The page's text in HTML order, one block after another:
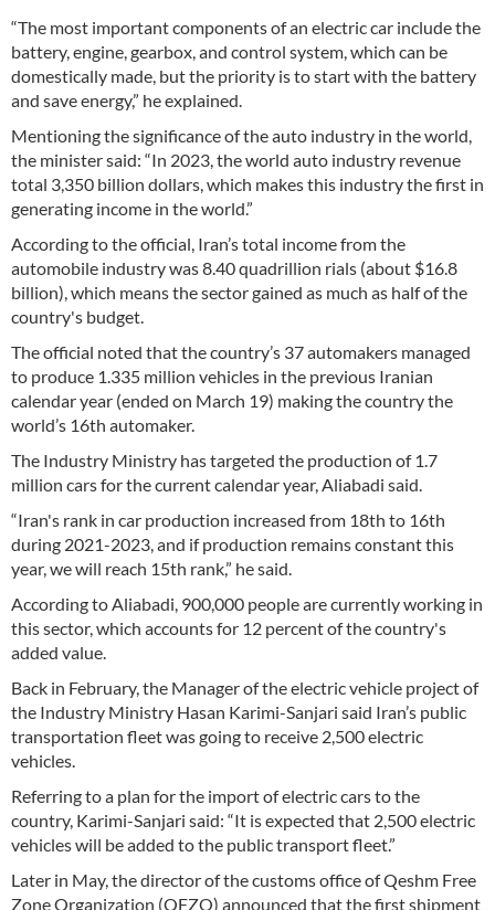
“The most important components of an electric car include the
battery, engine, gearbox, and control system, which can be
domestically made, but the priority is to start with the battery
and save energy,” he explained.
Mentioning the significance of the auto industry in the world,
the minister said: “In 2023, the world auto industry revenue
total 3,350 billion dollars, which makes this industry the first in
generating income in the world.”
According to the official, Iran’s total income from the
automobile industry was 8.40 quadrillion rials (about $16.8
billion), which means the sector gained as much as half of the
country's budget.
The official noted that the country’s 37 automakers managed
to produce 1.335 million vehicles in the previous Iranian
calendar year (ended on March 19) making the country the
world’s 16th automaker.
The Industry Ministry has targeted the production of 1.7
million cars for the current calendar year, Aliabadi said.
“Iran's rank in car production increased from 18th to 16th
during 2021-2023, and if production remains constant this
year, we will reach 15th rank,” he said.
According to Aliabadi, 900,000 people are currently working in
this sector, which accounts for 12 percent of the country's
added value.
Back in February, the Manager of the electric vehicle project of
the Industry Ministry Hasan Karimi-Sanjari said Iran’s public
transportation fleet was going to receive 2,500 electric
vehicles.
Referring to a plan for the import of electric cars to the
country, Karimi-Sanjari said: “It is expected that 2,500 electric
vehicles will be added to the public transport fleet.”
Later in May, the director of the customs office of Qeshm Free
Zone Organization (QFZO) announced that the first shipment